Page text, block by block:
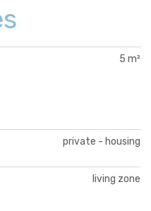
5 m²
private - housing
living zone